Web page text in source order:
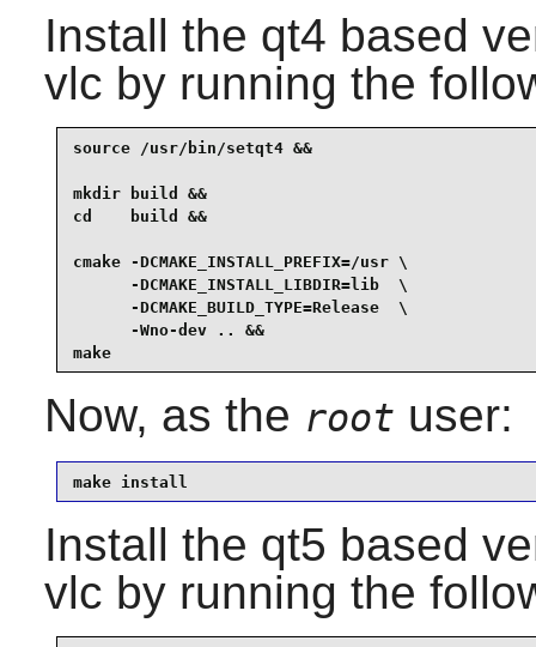
Install the qt4 based
vlc by running the
source /usr/bin/setqt4 &&
mkdir build &&
cd    build &&
cmake -DCMAKE_INSTALL_PREFIX=/usr \
      -DCMAKE_INSTALL_LIBDIR=lib  \
      -DCMAKE_BUILD_TYPE=Release  \
      -Wno-dev .. &&
make
Now, as the root user:
make install
Install the qt5 based
vlc by running the